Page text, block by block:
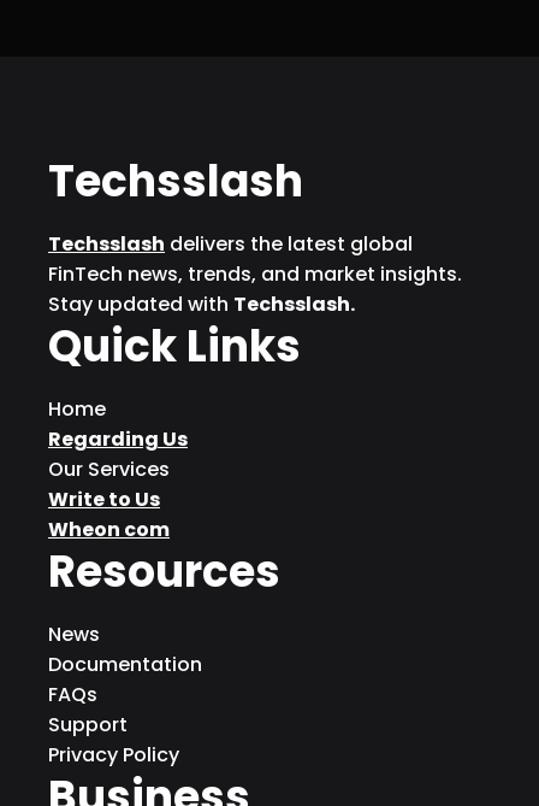
Techsslash
Techsslash delivers the latest global
FinTech news, trends, and market insights.
Stay updated with Techsslash.
Quick Links
Home
Regarding Us
Our Services
Write to Us
Wheon com
Resources
News
Documentation
FAQs
Support
Privacy Policy